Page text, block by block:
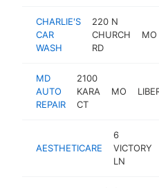
CHARLIE'S
CAR
WASH
220 N
CHURCH
RD
MO
MD
AUTO
REPAIR
2100
KARA
CT
MO
AESTHETICARE
6
VICTORY
LN